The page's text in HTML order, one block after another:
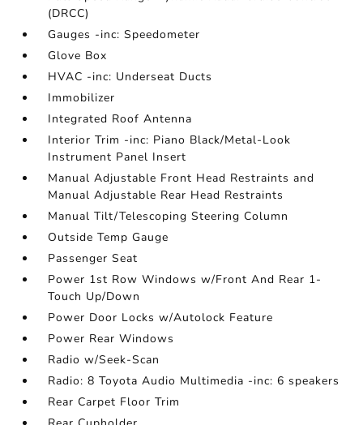
(DRCC)
Gauges -inc: Speedometer
Glove Box
HVAC -inc: Underseat Ducts
Immobilizer
Integrated Roof Antenna
Interior Trim -inc: Piano Black/Metal-Look
Instrument Panel Insert
Manual Adjustable Front Head Restraints and
Manual Adjustable Rear Head Restraints
Manual Tilt/Telescoping Steering Column
Outside Temp Gauge
Passenger Seat
Power 1st Row Windows w/Front And Rear 1-
Touch Up/Down
Power Door Locks w/Autolock Feature
Power Rear Windows
Radio w/Seek-Scan
Radio: 8 Toyota Audio Multimedia -inc: 6 speakers
Rear Carpet Floor Trim